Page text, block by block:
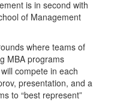
is in second with
of Management
where teams of
MBA programs
compete in each
presentation, and a
to “best represent”